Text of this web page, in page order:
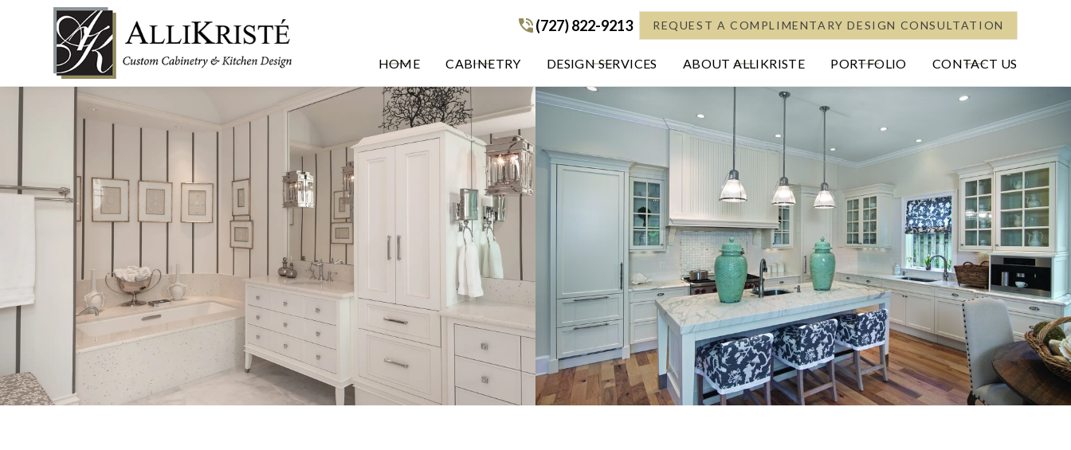
(727) 822-9213
(727) 822-9213 REQUEST A COMPLIMENTARY DESIGN CONSULTATION
HOME CABINETRY DESIGN SERVICES ABOUT ALLIKRISTE PORTFOLIO CONTACT US